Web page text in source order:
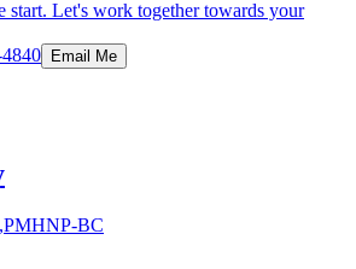
start. Let's work together towards your
Email Me
BC